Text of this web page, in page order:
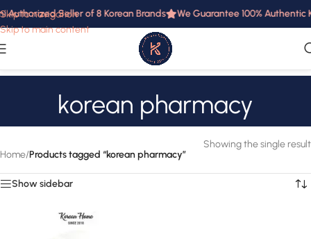
Skip to navigation
Skip to main content
Authorized Seller of 8 Korean Brands We Guarantee 100% Authentic
korean pharmacy
Home/Products tagged “korean pharmacy”
Showing the single result
Show sidebar